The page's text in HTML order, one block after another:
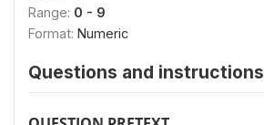
Range: 0 - 9
Format: Numeric
Questions and instructions